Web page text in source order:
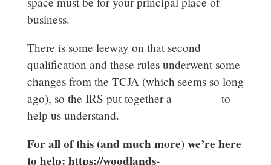
business.
There is some leeway on that second
qualification and these rules underwent some
changes from the TCJA (which seems so long
ago), so the IRS put together a
to
help us understand.
For all of this (and much more) we’re here
to help: https://woodlands-